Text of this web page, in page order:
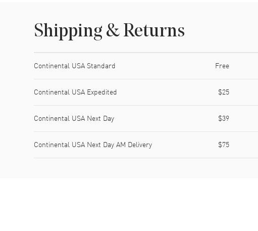
Shipping & Returns
Continental USA Standard Free
Continental USA Expedited $25
Continental USA Next Day $39
Continental USA Next Day AM Delivery $75